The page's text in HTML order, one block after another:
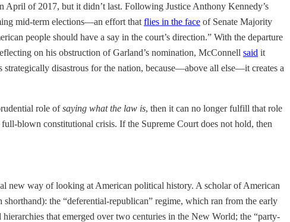
April of 2017, but it didn’t last. Following Justice Anthony Kennedy’s
mid-term elections—an effort that flies in the face of Senate Majority
people should have a say in the court’s direction.” With the departure
on his obstruction of Garland’s nomination, McConnell said it
disastrous for the nation, because—above all else—it creates a
role ofsaying what the law is, then it can no longer fulfill that role
blown constitutional crisis. If the Supreme Court does not hold, then
new way of looking at American political history. A scholar of American
the “deferential-republican” regime, which ran from the early
that emerged over two centuries in the New World; the “party-